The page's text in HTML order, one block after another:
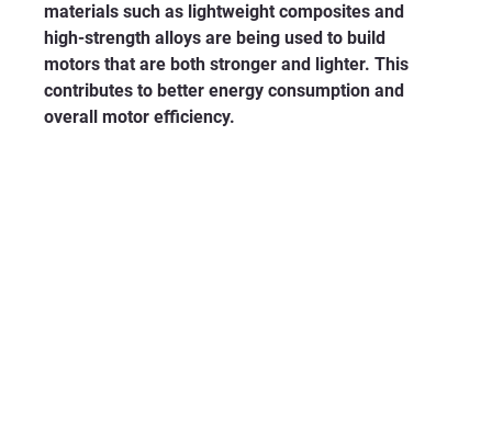
materials such as lightweight composites and
high-strength alloys are being used to build
motors that are both stronger and lighter. This
contributes to better energy consumption and
overall motor efficiency.